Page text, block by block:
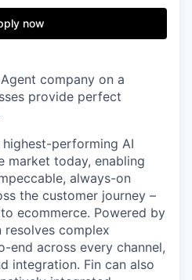
now
company on a
provide perfect
highest-performing AI
market today, enabling
always-on
the customer journey –
ecommerce. Powered by
resolves complex
end across every channel,
integration. Fin can also